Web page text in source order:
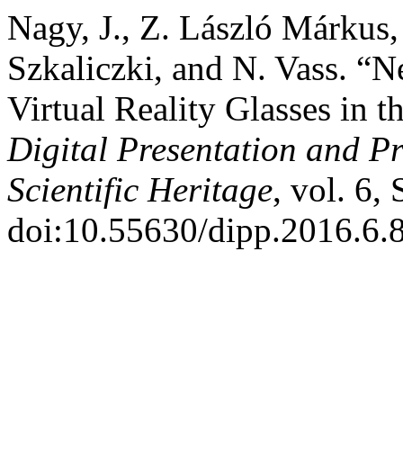
Nagy, J., Z. László
Szkaliczki, and N. Vass.
Virtual Reality Glasses in
Digital Presentation and
Scientific Heritage, vol. 6,
doi:10.55630/